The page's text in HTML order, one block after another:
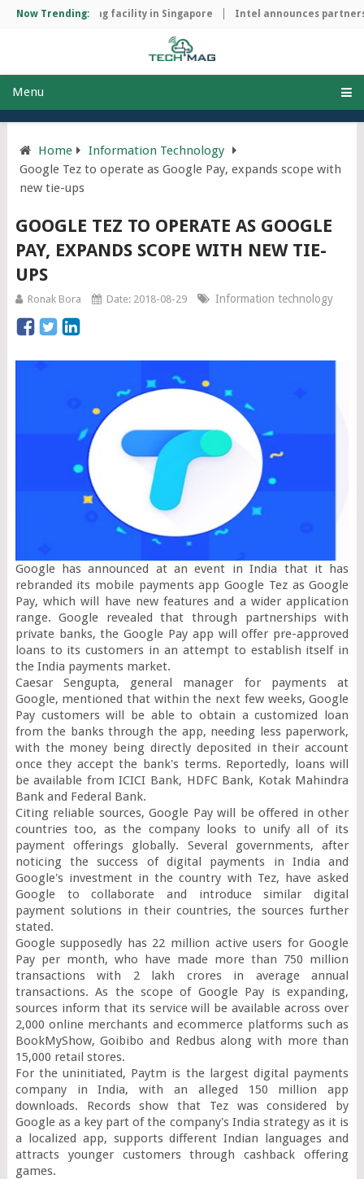
Now Trending:
manufacturing facility in Singapore Intel announces
Menu
Home
Information Technology
Google Tez to operate as Google Pay, expands scope with
new tie-ups
GOOGLE TEZ TO OPERATE AS GOOGLE
PAY, EXPANDS SCOPE WITH NEW TIE-
UPS
Ronak Bora Date: 2018-08-29 Information technology
Google has announced at an event in India that it has
rebranded its mobile payments app Google Tez as Google
Pay, which will have new features and a wider application
range. Google revealed that through partnerships with
private banks, the Google Pay app will offer pre-approved
loans to its customers in an attempt to establish itself in
the India payments market.
Caesar Sengupta, general manager for payments at
Google, mentioned that within the next few weeks, Google
Pay customers will be able to obtain a customized loan
from the banks through the app, needing less paperwork,
with the money being directly deposited in their account
once they accept the bank's terms. Reportedly, loans will
be available from ICICI Bank, HDFC Bank, Kotak Mahindra
Bank and Federal Bank.
Citing reliable sources, Google Pay will be offered in other
countries too, as the company looks to unify all of its
payment offerings globally. Several governments, after
noticing the success of digital payments in India and
Google's investment in the country with Tez, have asked
Google to collaborate and introduce similar digital
payment solutions in their countries, the sources further
stated.
Google supposedly has 22 million active users for Google
Pay per month, who have made more than 750 million
transactions with 2 lakh crores in average annual
transactions. As the scope of Google Pay is expanding,
sources inform that its service will be available across over
2,000 online merchants and ecommerce platforms such as
BookMyShow, Goibibo and Redbus along with more than
15,000 retail stores.
For the uninitiated, Paytm is the largest digital payments
company in India, with an alleged 150 million app
downloads. Records show that Tez was considered by
Google as a key part of the company's India strategy as it is
a localized app, supports different Indian languages and
attracts younger customers through cashback offering
games.